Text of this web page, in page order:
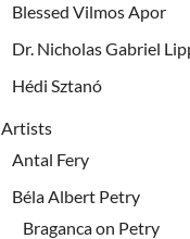
Blessed Vilmos Apor
Dr. Nicholas Gabriel
Hédi Sztanó
Artists
Antal Fery
Béla Albert Petry
Braganca on Petry